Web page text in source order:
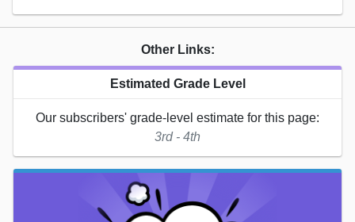
Other Links:
Estimated Grade Level
Our subscribers' grade-level estimate for this page:
3rd - 4th